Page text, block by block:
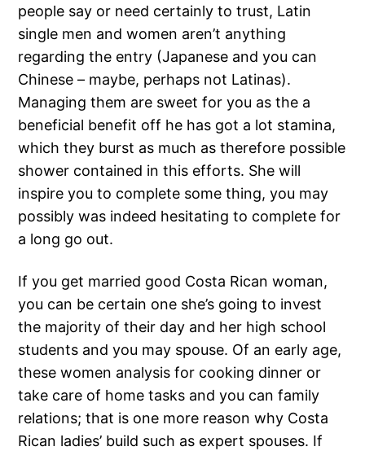
people say or need certainly to trust, Latin
single men and women aren’t anything
regarding the entry (Japanese and you can
Chinese – maybe, perhaps not Latinas).
Managing them are sweet for you as the a
beneficial benefit off he has got a lot stamina,
which they burst as much as therefore possible
shower contained in this efforts. She will
inspire you to complete some thing, you may
possibly was indeed hesitating to complete for
a long go out.
If you get married good Costa Rican woman,
you can be certain one she’s going to invest
the majority of their day and her high school
students and you may spouse. Of an early age,
these women analysis for cooking dinner or
take care of home tasks and you can family
relations; that is one more reason why Costa
Rican ladies’ build such as expert spouses. If